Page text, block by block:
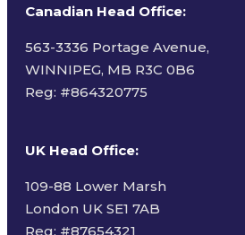
Canadian Head Office:
563-3336 Portage Avenue,
WINNIPEG, MB R3C 0B6
Reg: #864320775
UK Head Office:
109-88 Lower Marsh
London UK SE1 7AB
Reg: #87654321